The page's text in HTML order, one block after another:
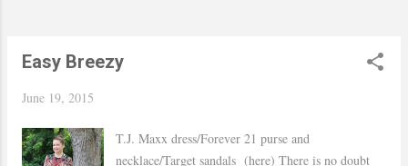
Easy Breezy
June 19, 2015
T.J. Maxx dress/Forever 21 purse and
necklace/Target sandals (here) There is no doubt